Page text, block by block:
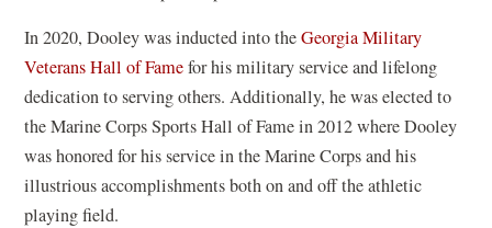
In 2020, Dooley was inducted into theGeorgia Military
Veterans Hall of Fame(
o
p
e
n
for his military service and lifelong
dedication to serving others. Additionally, he was elected to
the Marine Corps Sports Hall of Fame in 2012 where Dooley
was honored for his service in the Marine Corps and his
illustrious accomplishments both on and off the athletic
playing field.